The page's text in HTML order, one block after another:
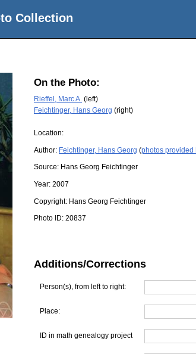
Collection
On the Photo:
Rieffel, Marc A. (left)
Feichtinger, Hans Georg (right)
Location:
Author: Feichtinger, Hans Georg (photos provided
Source: Hans Georg Feichtinger
Year: 2007
Copyright: Hans Georg Feichtinger
Photo ID: 20837
Additions/Corrections
Person(s), from left to right:
Place:
ID in math genealogy project